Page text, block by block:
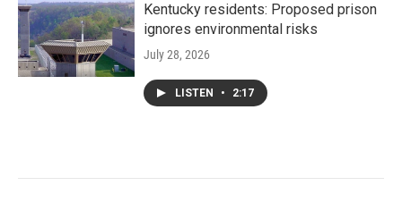
Kentucky residents: Proposed prison
ignores environmental risks
July 28, 2026
LISTEN • 2:17